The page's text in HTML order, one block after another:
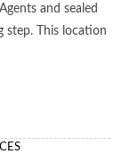
and sealed
step. This location